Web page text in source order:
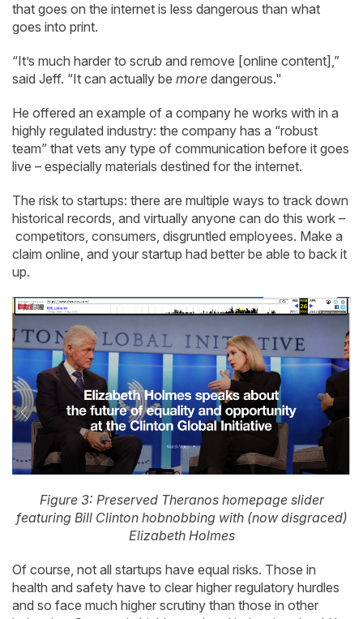
that goes on the internet is less dangerous than what
goes into print.
“It’s much harder to scrub and remove [online content],”
said Jeff. “It can actually be more dangerous."
He offered an example of a company he works with in a
highly regulated industry: the company has a “robust
team” that vets any type of communication before it goes
live – especially materials destined for the internet.
The risk to startups: there are multiple ways to track down
historical records, and virtually anyone can do this work –
competitors, consumers, disgruntled employees. Make a
claim online, and your startup had better be able to back it
up.
Figure 3: Preserved Theranos homepage slider
featuring Bill Clinton hobnobbing with (now disgraced)
Elizabeth Holmes
Of course, not all startups have equal risks. Those in
health and safety have to clear higher regulatory hurdles
and so face much higher scrutiny than those in other